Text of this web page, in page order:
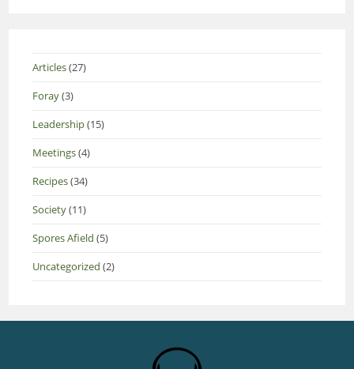
Articles(27)
Foray(3)
Leadership(15)
Meetings(4)
Recipes(34)
Society(11)
Spores Afield (5)
Uncategorized (2)